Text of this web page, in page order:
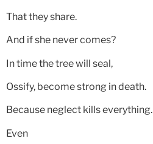
That they share.
And if she never comes?
In time the tree will seal,
Ossify, become strong in death.
Because neglect kills everything.
Even